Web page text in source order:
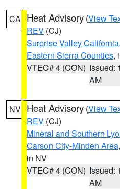
CA Heat Advisory (View
REV (CJ)
Surprise Valley California,
Eastern Sierra Counties,
VTEC# 4 (CON) Issued:
AM
NV Heat Advisory (View
REV (CJ)
Mineral and Southern
Carson City-Minden Area,
in NV
VTEC# 4 (CON) Issued:
AM